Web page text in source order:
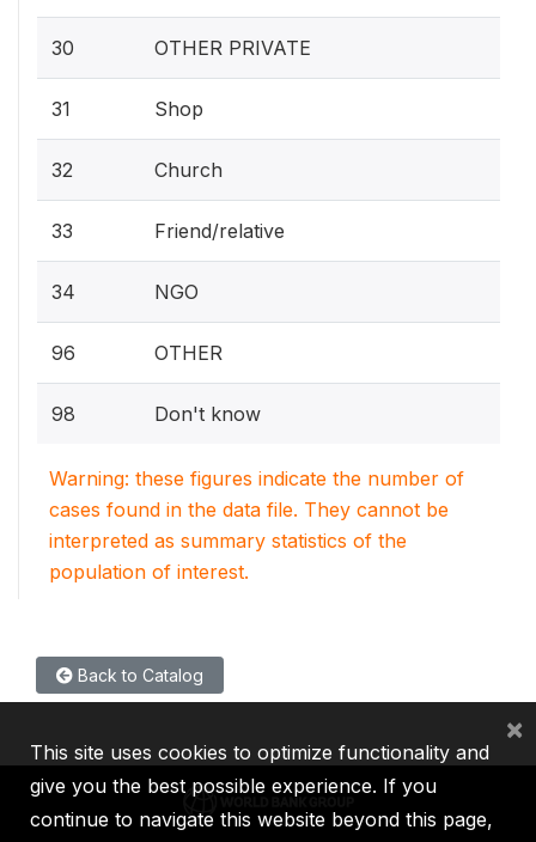
30 OTHER PRIVATE
31 Shop
32 Church
33 Friend/relative
34 NGO
96 OTHER
98 Don't know
Warning: these figures indicate the number of
cases found in the data file. They cannot be
interpreted as summary statistics of the
population of interest.
Back to Catalog
This site uses cookies to optimize functionality and
give you the best possible experience. If you
continue to navigate this website beyond this page,
×